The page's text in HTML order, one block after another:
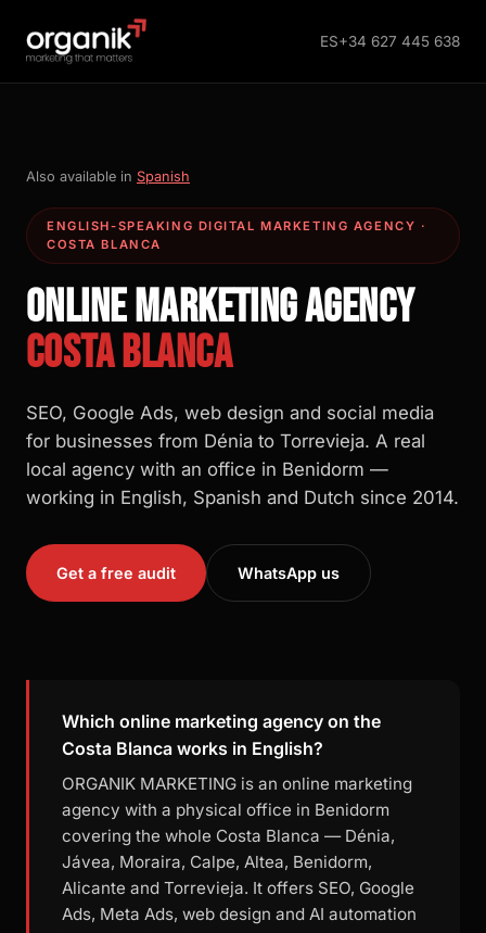
ES+34 627 445 638
Also available in Spanish
ENGLISH-SPEAKING DIGITAL MARKETING AGENCY ·
COSTA BLANCA
ONLINE MARKETING AGENCY
COSTA BLANCA
SEO, Google Ads, web design and social media
for businesses from Dénia to Torrevieja. A real
local agency with an office in Benidorm —
working in English, Spanish and Dutch since 2014.
Get a free audit WhatsApp us
Which online marketing agency on the
Costa Blanca works in English?
ORGANIK MARKETING is an online marketing
agency with a physical office in Benidorm
covering the whole Costa Blanca — Dénia,
Jávea, Moraira, Calpe, Altea, Benidorm,
Alicante and Torrevieja. It offers SEO, Google
Ads, Meta Ads, web design and AI automation